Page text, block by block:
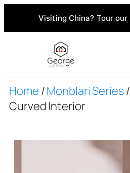
Visiting China? Tour our
Home /Monblari Series/
Curved Interior